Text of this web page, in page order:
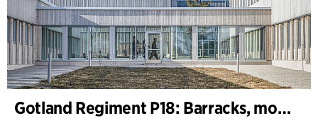
Gotland Regiment P18: Barracks, motor, machine and shooting range